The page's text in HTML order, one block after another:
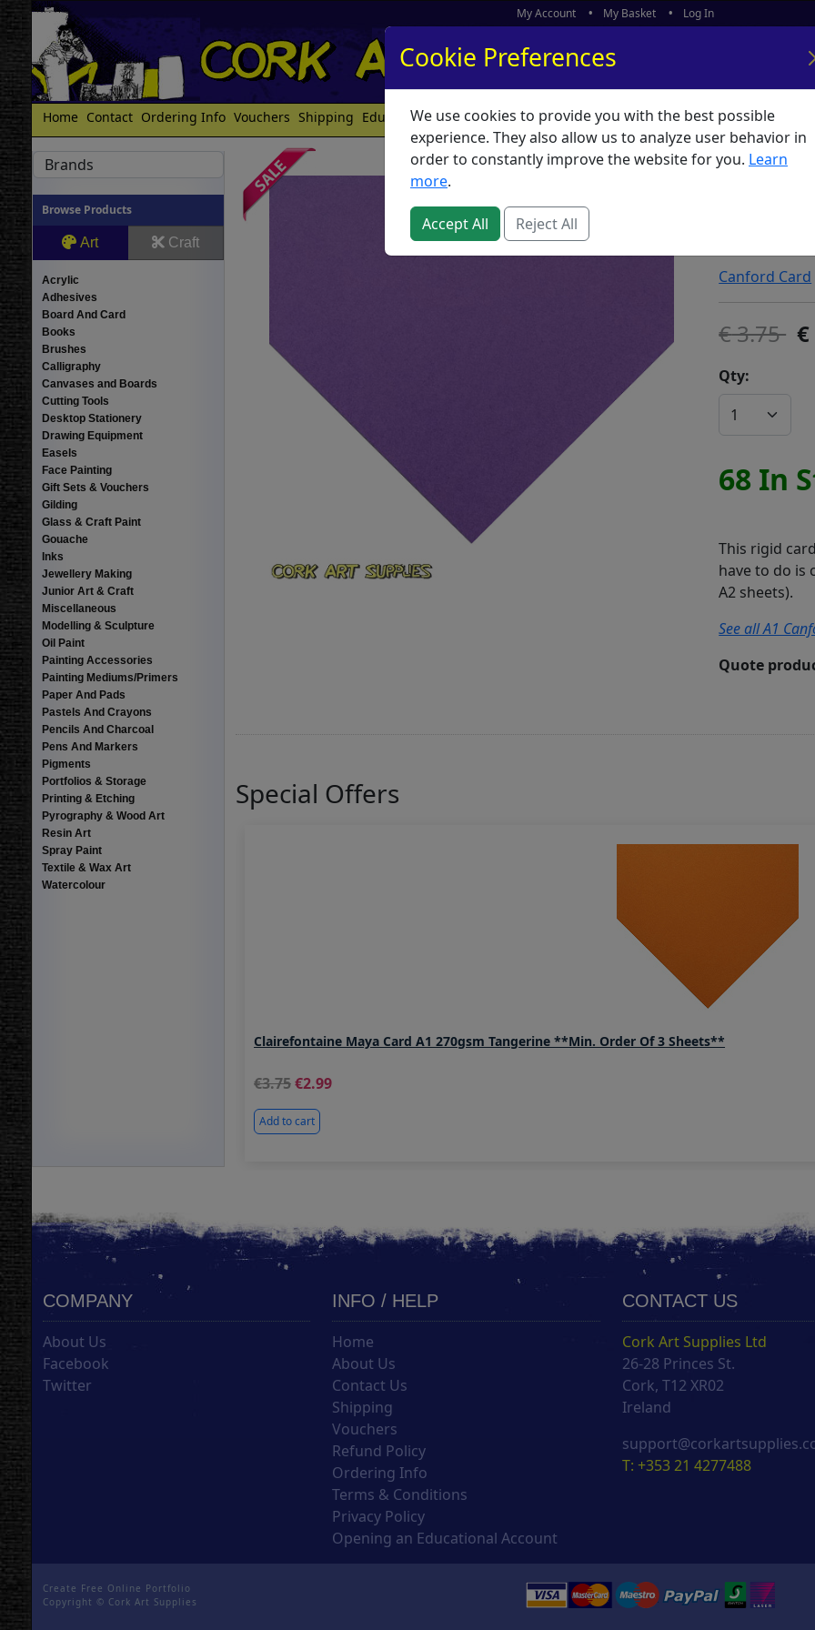
My Account My Basket Log In
Home Contact Ordering Info Vouchers Shipping Educators What's New
Brands
Browse Products
Art Craft
Acrylic
Adhesives
Board And Card
Books
Brushes
Calligraphy
Canvases and Boards
Cutting Tools
Desktop Stationery
Drawing Equipment
Easels
Face Painting
Gift Sets & Vouchers
Gilding
Glass & Craft Paint
Gouache
Inks
Jewellery Making
Junior Art & Craft
Miscellaneous
Modelling & Sculpture
Oil Paint
Painting Accessories
Painting Mediums/Primers
Paper And Pads
Pastels And Crayons
Pencils And Charcoal
Pens And Markers
Pigments
Portfolios & Storage
Printing & Etching
Pyrography & Wood Art
Resin Art
Spray Paint
Textile & Wax Art
Watercolour
Violet
Canford Card
3.75
Qty:
68 In
This rigid
have to do is
A2 sheets).
See all A1
Quote
Special Offers
Clairefontaine Maya Card A1 270gsm Tangerine **Min. Order Of 3 Sheets**
3.75 2.99
Add to cart
COMPANY
About Us
Facebook
Twitter
INFO / HELP
Home
About Us
Contact Us
Shipping
Vouchers
Refund Policy
Ordering Info
Terms & Conditions
Privacy Policy
Opening an Educational Account
CONTACT US
Cork Art Supplies Ltd
26-28 Princes St.
Cork, T12 XR02
Ireland
T: +353 21 4277488
Create Free Online Portfolio
Copyright © Cork Art Supplies
Cookie Preferences
We use cookies to provide you with the best possible
experience. They also allow us to analyze user behavior in
order to constantly improve the website for you. Learn
more.
Accept All Reject All